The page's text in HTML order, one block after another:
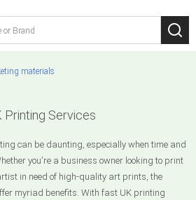
materials
Printing Services
can be daunting, especially when time and
you're a business owner looking to print
in need of high-quality art prints, the
myriad benefits. With fast UK printing